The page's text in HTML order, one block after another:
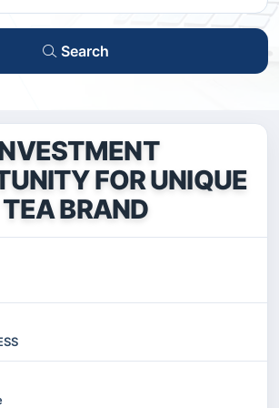
Search
FOR UNIQUE
TEA BRAND